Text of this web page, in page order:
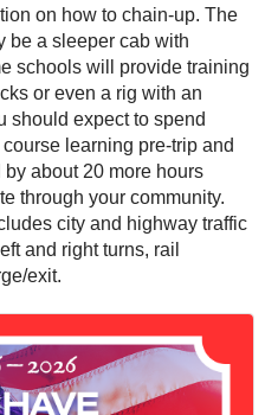
on how to chain-up. The
be a sleeper cab with
schools will provide training
or even a rig with an
should expect to spend
learning pre-trip and
about 20 more hours
through your community.
city and highway traffic
and right turns, rail
exit.